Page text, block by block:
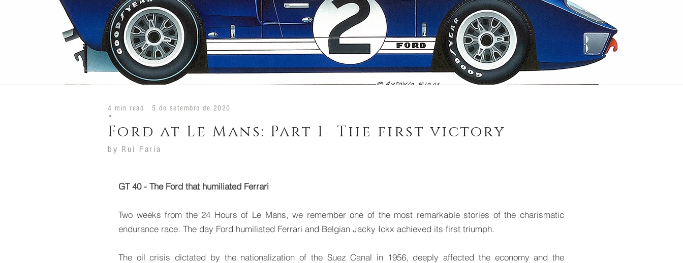
4 min read
•
5 de setembro de 2020
Ford at Le Mans: Part 1- The first victory
by Rui Faria
GT 40 - The Ford that humiliated Ferrari
Two weeks from the 24 Hours of Le Mans, we remember one of the most remarkable stories of the charismatic
endurance race. The day Ford humiliated Ferrari and Belgian Jacky Ickx achieved its first triumph.
The oil crisis dictated by the nationalization of the Suez Canal in 1956, deeply affected the economy and the